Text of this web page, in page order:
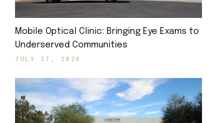
Mobile Optical Clinic: Bringing Eye Exams to
Underserved Communities
JULY 27, 2026